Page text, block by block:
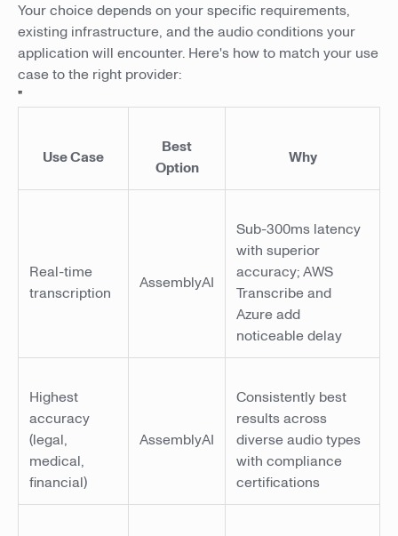
Your choice depends on your specific requirements,
existing infrastructure, and the audio conditions your
application will encounter. Here's how to match your use
case to the right provider:
"
Use Case
Best
Option
Why
Real-time
transcription
AssemblyAI
Sub-300ms latency
with superior
accuracy; AWS
Transcribe and
Azure add
noticeable delay
Highest
accuracy
(legal,
medical,
financial)
AssemblyAI
Consistently best
results across
diverse audio types
with compliance
certifications